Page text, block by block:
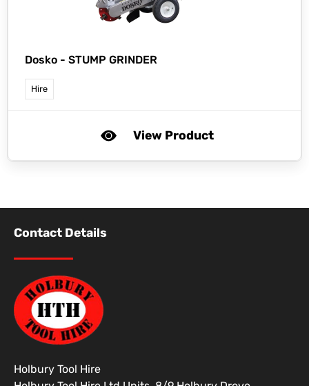
Dosko - STUMP GRINDER
Hire
View Product
Contact Details
Holbury Tool Hire